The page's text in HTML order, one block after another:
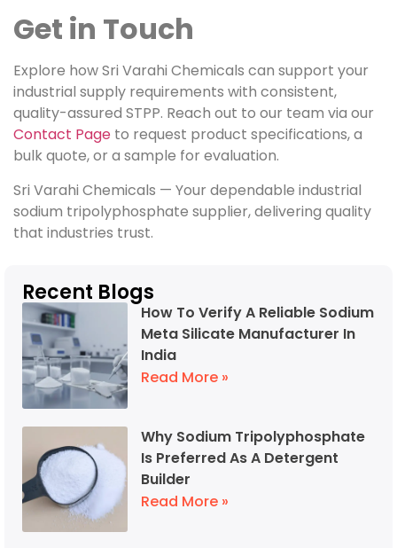
Get in Touch
Explore how Sri Varahi Chemicals can support your
industrial supply requirements with consistent,
quality-assured STPP. Reach out to our team via our
Contact Page to request product specifications, a
bulk quote, or a sample for evaluation.
Sri Varahi Chemicals — Your dependable industrial
sodium tripolyphosphate supplier, delivering quality
that industries trust.
Recent Blogs
How To Verify A Reliable Sodium
Meta Silicate Manufacturer In
India
Read More »
Why Sodium Tripolyphosphate
Is Preferred As A Detergent
Builder
Read More »